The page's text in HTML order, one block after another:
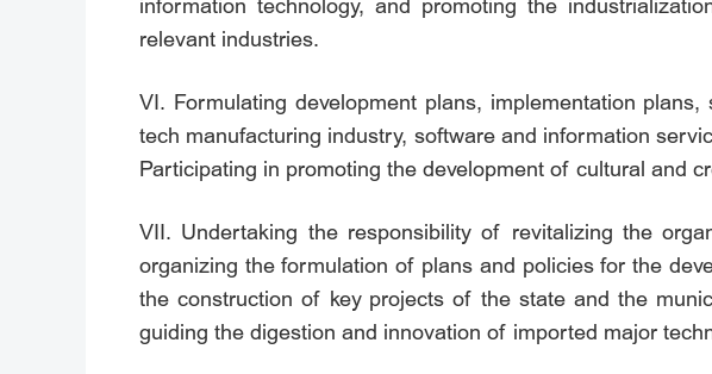
information technology, and promoting the
relevant industries.
VI. Formulating development plans, implementation
tech manufacturing industry, software and information
Participating in promoting the development of cultural and
VII. Undertaking the responsibility of revitalizing the
organizing the formulation of plans and policies for the
the construction of key projects of the state and the
guiding the digestion and innovation of imported major